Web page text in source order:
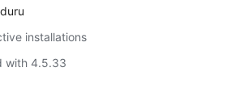
installations
with 4.5.33